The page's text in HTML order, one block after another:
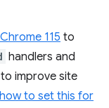
115 to
handlers and
improve site
to set this for